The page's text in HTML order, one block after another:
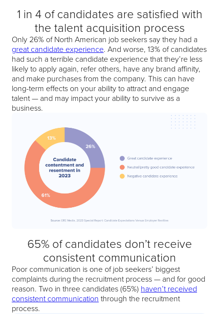
1 in 4 of candidates are satisfied with
the talent acquisition process
Only 26% of North American job seekers say they had a
great candidate experience. And worse, 13% of candidates
had such a terrible candidate experience that they’re less
likely to apply again, refer others, have any brand affinity,
and make purchases from the company. This can have
long-term effects on your ability to attract and engage
talent — and may impact your ability to survive as a
business.
65% of candidates don’t receive
consistent communication
Poor communication is one of job seekers’ biggest
complaints during the recruitment process — and for good
reason. Two in three candidates (65%) haven’t received
consistent communication through the recruitment
process.